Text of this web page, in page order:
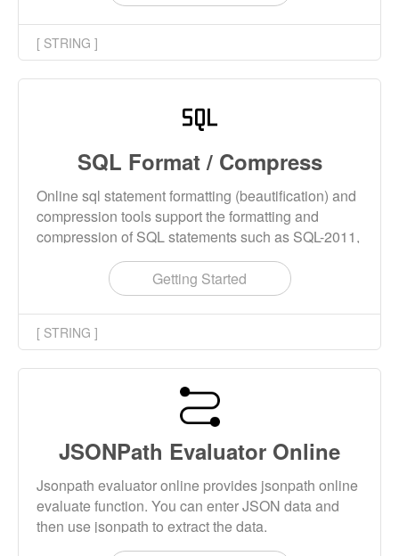
[ STRING ]
SQL Format / Compress
Online sql statement formatting (beautification) and
compression tools support the formatting and
compression of SQL statements such as SQL-2011,
MariaDB, MySQL, PostgreSQL, IBM DB2, Oracle
PL/SQL, Spark, SQL Server T-SQL, etc.
Getting Started
[ STRING ]
JSONPath Evaluator Online
Jsonpath evaluator online provides jsonpath online
evaluate function. You can enter JSON data and
then use jsonpath to extract the data.